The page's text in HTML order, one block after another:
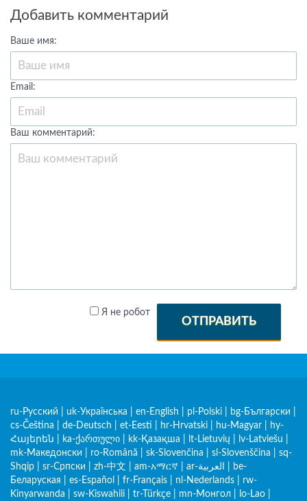
Добавить комментарий
Ваше имя:
Email:
Ваш комментарий:
Я не робот
ОТПРАВИТЬ
ru-Русский uk-Українська en-English pl-Polski bg-Български
cs-Čeština
de-Deutsch et-Eesti hr-Hrvatski hu-Magyar
hy-
Հայերեն
ka-ქართული kk-Қазақша lt-Lietuvių lv-Latviešu
mk-Македонски
ro-Română sk-Slovenčina sl-Slovenščina
sq-
Shqip
sr-Српски zh-中文 am-አማርኛ ar-العربية
be-
Беларуская
es-Español fr-Français nl-Nederlands
rw-
Kinyarwanda
sw-Kiswahili tr-Türkçe mn-Монгол lo-Lao